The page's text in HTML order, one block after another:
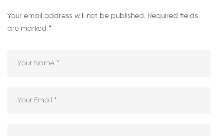
Your email address will not be published. Required fields
are marked *